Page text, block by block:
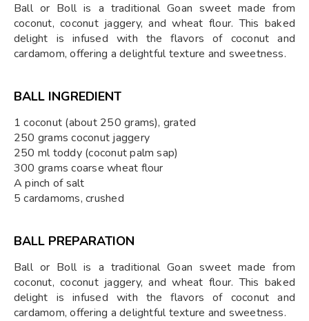
Ball or Boll is a traditional Goan sweet made from
coconut, coconut jaggery, and wheat flour. This baked
delight is infused with the flavors of coconut and
cardamom, offering a delightful texture and sweetness.
BALL INGREDIENT
1 coconut (about 250 grams), grated
250 grams coconut jaggery
250 ml toddy (coconut palm sap)
300 grams coarse wheat flour
A pinch of salt
5 cardamoms, crushed
BALL PREPARATION
Ball or Boll is a traditional Goan sweet made from
coconut, coconut jaggery, and wheat flour. This baked
delight is infused with the flavors of coconut and
cardamom, offering a delightful texture and sweetness.